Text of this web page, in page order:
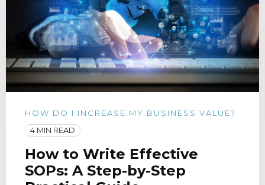
HOW DO I INCREASE MY BUSINESS VALUE?
4 MIN READ
How to Write Effective
SOPs: A Step-by-Step